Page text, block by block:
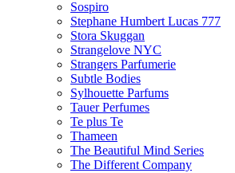
Sospiro
Stephane Humbert Lucas 777
Stora Skuggan
Strangelove NYC
Strangers Parfumerie
Subtle Bodies
Sylhouette Parfums
Tauer Perfumes
Te plus Te
Thameen
The Beautiful Mind Series
The Different Company